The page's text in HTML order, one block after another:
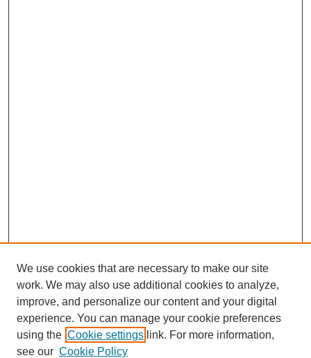
We use cookies that are necessary to make our site
work. We may also use additional cookies to analyze,
improve, and personalize our content and your digital
experience. You can manage your cookie preferences
using the Cookie settings link. For more information,
see our Cookie Policy